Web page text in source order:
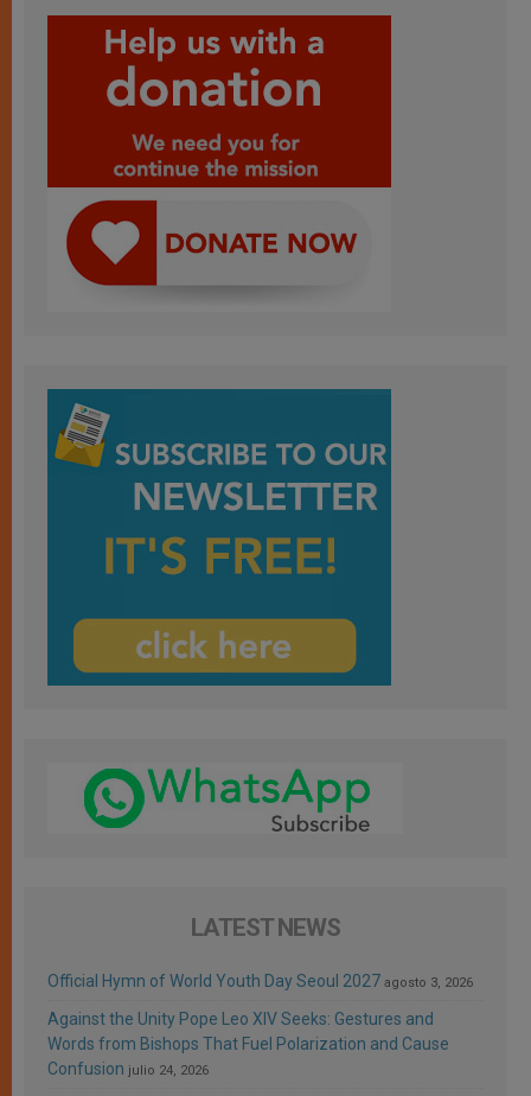
LATEST NEWS
Official Hymn of World Youth Day Seoul 2027 agosto 3, 2026
Against the Unity Pope Leo XIV Seeks: Gestures and
Words from Bishops That Fuel Polarization and Cause
Confusion julio 24, 2026